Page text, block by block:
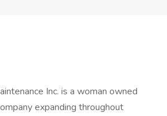
Inc. is a woman owned
expanding throughout